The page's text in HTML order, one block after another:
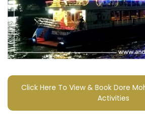
Click Here To View & Book Dore
Activities